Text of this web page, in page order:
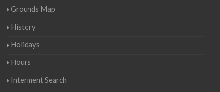
Grounds Map
History
Holidays
Hours
Interment Search